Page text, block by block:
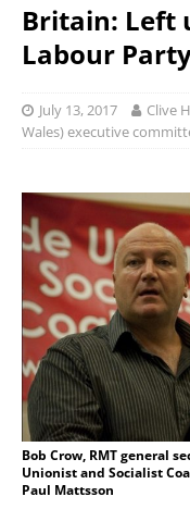
Britain: Left
Labour
July 13, 2017
Clive
Wales) executive
Bob Crow, RMT general
Unionist and Socialist
Paul Mattsson